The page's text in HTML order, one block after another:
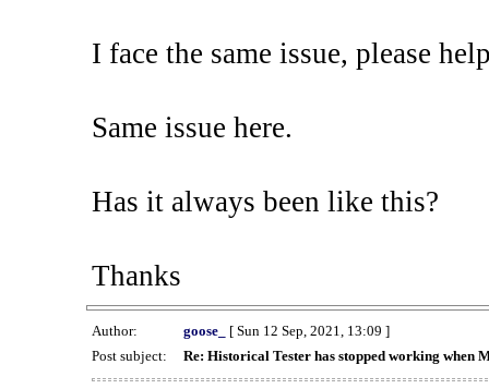
I face the same issue, please
Same issue here.
Has it always been like this?
Thanks
Author: goose_
[ Sun 12 Sep, 2021, 13:09 ]
Post subject:
Re: Historical Tester has stopped working when